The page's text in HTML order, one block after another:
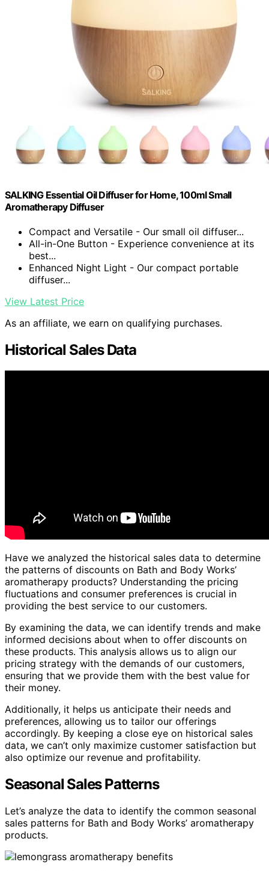
SALKING Essential Oil Diffuser for Home, 100ml Small
Aromatherapy Diffuser
Compact and Versatile - Our small oil diffuser...
All-in-One Button - Experience convenience at its
best...
Enhanced Night Light - Our compact portable
diffuser...
View Latest Price
As an affiliate, we earn on qualifying purchases.
Historical Sales Data
Have we analyzed the historical sales data to determine
the patterns of discounts on Bath and Body Works’
aromatherapy products? Understanding the pricing
fluctuations and consumer preferences is crucial in
providing the best service to our customers.
By examining the data, we can identify trends and make
informed decisions about when to offer discounts on
these products. This analysis allows us to align our
pricing strategy with the demands of our customers,
ensuring that we provide them with the best value for
their money.
Additionally, it helps us anticipate their needs and
preferences, allowing us to tailor our offerings
accordingly. By keeping a close eye on historical sales
data, we can’t only maximize customer satisfaction but
also optimize our revenue and profitability.
Seasonal Sales Patterns
Let’s analyze the data to identify the common seasonal
sales patterns for Bath and Body Works’ aromatherapy
products.